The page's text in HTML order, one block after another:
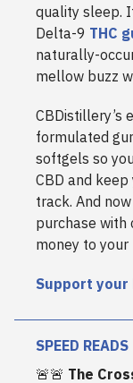
quality sleep.
Delta-9 THC
naturally-
mellow buzz
formulated
softgels so
CBD and
track. And
purchase with
money to your
Support your
SPEED READS
🚨🚨 The